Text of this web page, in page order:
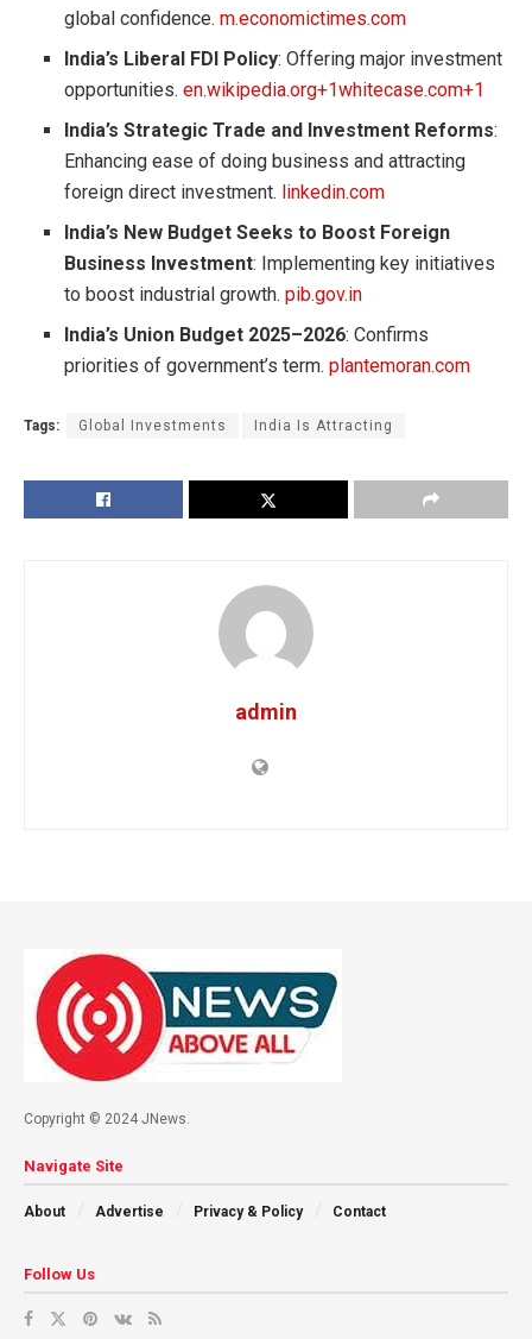
global confidence.m.economictimes.com
India’s Liberal FDI Policy: Offering major investment
opportunities.en.wikipedia.org+1whitecase.com+1
India’s Strategic Trade and Investment Reforms:
Enhancing ease of doing business and attracting
foreign direct investment. linkedin.com
India’s New Budget Seeks to Boost Foreign
Business Investment: Implementing key initiatives
to boost industrial growth.pib.gov.in
India’s Union Budget 2025–2026: Confirms
priorities of government’s term.plantemoran.com
Tags: Global Investments India Is Attracting
admin
Copyright © 2024 JNews.
Navigate Site
About Advertise Privacy & Policy Contact
Follow Us